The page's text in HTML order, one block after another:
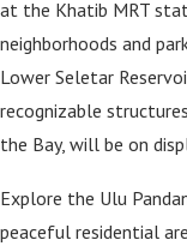
at the Khatib MRT
neighborhoods and
Lower Seletar
recognizable
the Bay, will be on
Explore the Ulu
peaceful residential